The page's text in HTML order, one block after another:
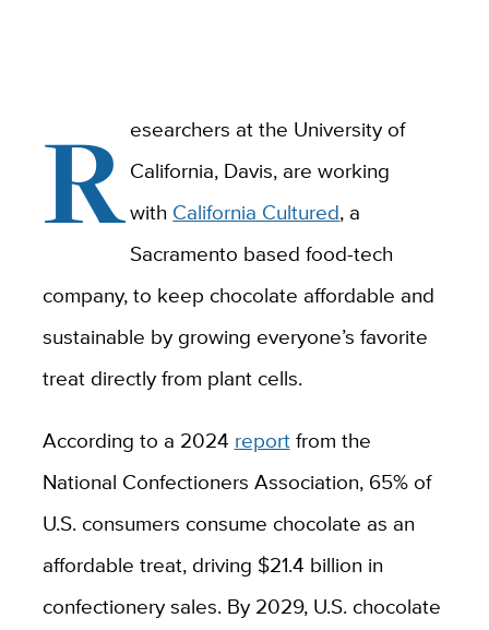
Researchers at the University of
California, Davis, are working
with California Cultured, a
Sacramento based food-tech
company, to keep chocolate affordable and
sustainable by growing everyone’s favorite
treat directly from plant cells.
According to a 2024 reportfrom the
National Confectioners Association, 65% of
U.S. consumers consume chocolate as an
affordable treat, driving $21.4 billion in
confectionery sales. By 2029, U.S. chocolate